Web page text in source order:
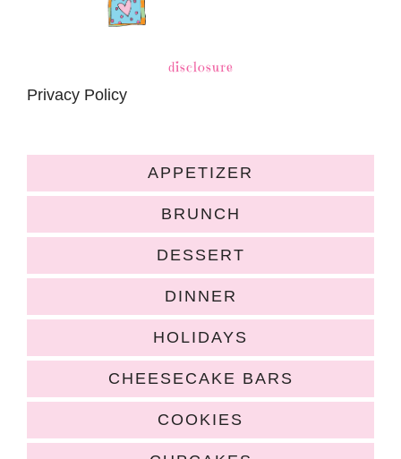
disclosure
Privacy Policy
APPETIZER
BRUNCH
DESSERT
DINNER
HOLIDAYS
CHEESECAKE BARS
COOKIES